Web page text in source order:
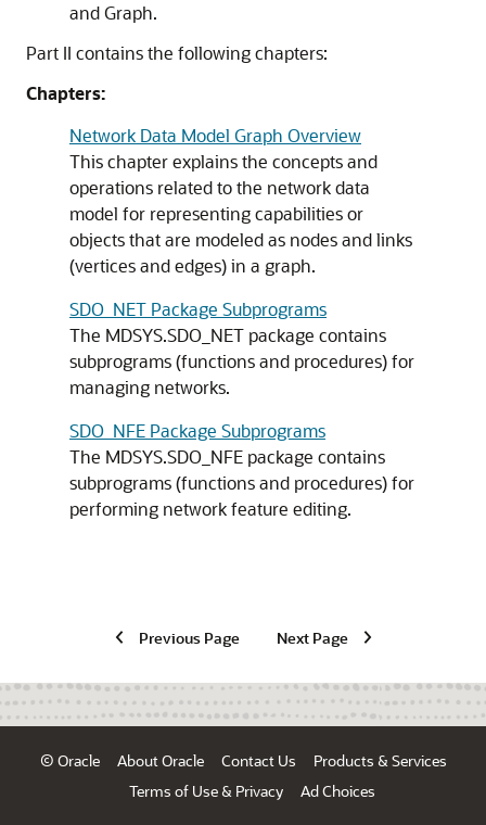
and Graph.
Part II contains the following chapters:
Chapters:
Network Data Model Graph Overview
This chapter explains the concepts and
operations related to the network data
model for representing capabilities or
objects that are modeled as nodes and links
(vertices and edges) in a graph.
SDO_NET Package Subprograms
The MDSYS.SDO_NET package contains
subprograms (functions and procedures) for
managing networks.
SDO_NFE Package Subprograms
The MDSYS.SDO_NFE package contains
subprograms (functions and procedures) for
performing network feature editing.
Previous Page Next Page
© Oracle About Oracle Contact Us
Products & Services
Terms of Use & Privacy
Ad Choices